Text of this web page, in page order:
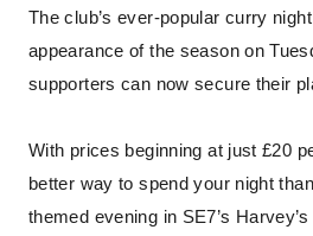
The club’s ever-popular curry
appearance of the season on
supporters can now secure their
With prices beginning at just £20
better way to spend your night
themed evening in SE7’s